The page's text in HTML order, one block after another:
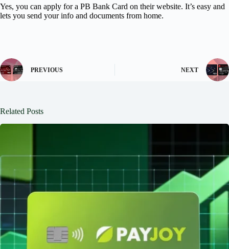
Yes, you can apply for a PB Bank Card on their website. It’s easy and
lets you send your info and documents from home.
PREVIOUS NEXT
Related Posts